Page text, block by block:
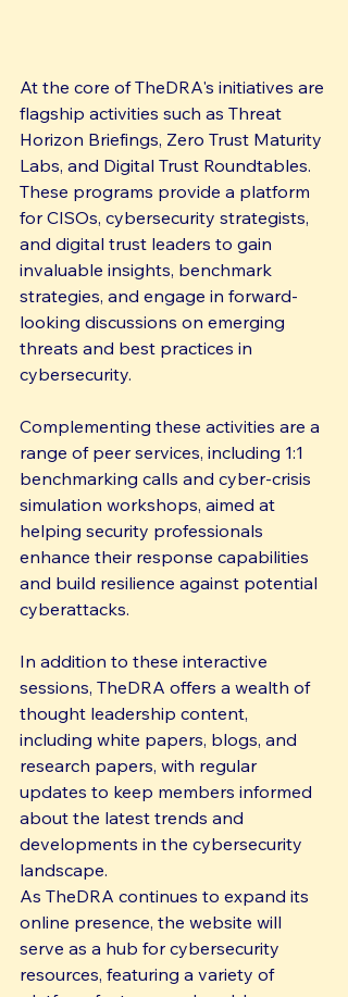
At the core of TheDRA's initiatives are
flagship activities such as Threat
Horizon Briefings, Zero Trust Maturity
Labs, and Digital Trust Roundtables.
These programs provide a platform
for CISOs, cybersecurity strategists,
and digital trust leaders to gain
invaluable insights, benchmark
strategies, and engage in forward-
looking discussions on emerging
threats and best practices in
cybersecurity.
Complementing these activities are a
range of peer services, including 1:1
benchmarking calls and cyber-crisis
simulation workshops, aimed at
helping security professionals
enhance their response capabilities
and build resilience against potential
cyberattacks.
In addition to these interactive
sessions, TheDRA offers a wealth of
thought leadership content,
including white papers, blogs, and
research papers, with regular
updates to keep members informed
about the latest trends and
developments in the cybersecurity
landscape.
As TheDRA continues to expand its
online presence, the website will
serve as a hub for cybersecurity
resources, featuring a variety of